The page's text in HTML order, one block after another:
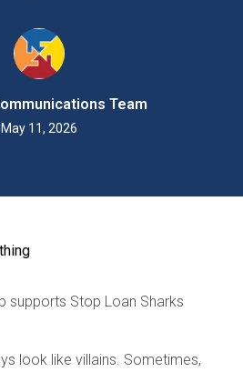
Team
May 11, 2026
supports Stop Loan Sharks
look like villains. Sometimes,